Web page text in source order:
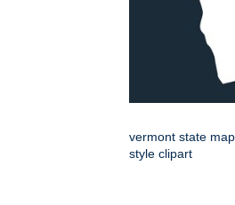
vermont state
style clipart